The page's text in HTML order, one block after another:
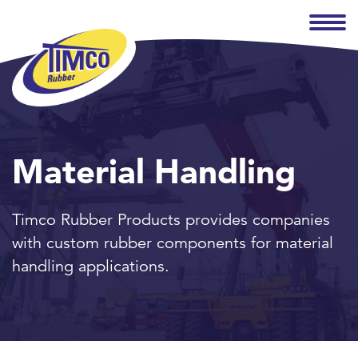
Material Handling
Timco Rubber Products provides companies
with custom rubber components for material
handling applications.